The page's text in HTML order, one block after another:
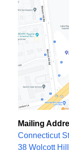
Mailing
Connecticut
38 Wolcott